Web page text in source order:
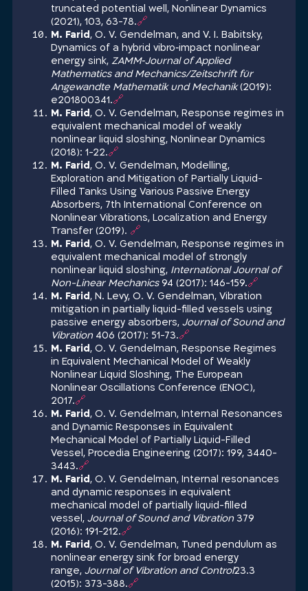
truncated potential well, Nonlinear Dynamics
(2021), 103, 63-78.🔗
M. Farid, O. V. Gendelman, and V. I. Babitsky,
Dynamics of a hybrid vibro‐impact nonlinear
energy sink,ZAMM‐Journal of Applied
Mathematics and Mechanics/Zeitschrift für
Angewandte Mathematik und Mechanik(2019):
e201800341.🔗
M. Farid, O. V. Gendelman, Response regimes in
equivalent mechanical model of weakly
nonlinear liquid sloshing, Nonlinear Dynamics
(2018): 1-22.🔗
M. Farid, O. V. Gendelman, Modelling,
Exploration and Mitigation of Partially Liquid-
Filled Tanks Using Various Passive Energy
Absorbers, 7th International Conference on
Nonlinear Vibrations, Localization and Energy
Transfer (2019). 🔗
M. Farid, O. V. Gendelman, Response regimes in
equivalent mechanical model of strongly
nonlinear liquid sloshing, International Journal of
Non-Linear Mechanics94 (2017): 146-159.🔗
M. Farid, N. Levy, O. V. Gendelman, Vibration
mitigation in partially liquid-filled vessels using
passive energy absorbers,Journal of Sound and
Vibration 406 (2017): 51-73.🔗
M. Farid, O. V. Gendelman, Response Regimes
in Equivalent Mechanical Model of Weakly
Nonlinear Liquid Sloshing, The European
Nonlinear Oscillations Conference (ENOC),
2017.🔗
M. Farid, O. V. Gendelman, Internal Resonances
and Dynamic Responses in Equivalent
Mechanical Model of Partially Liquid-Filled
Vessel, Procedia Engineering (2017): 199, 3440-
3443.🔗
M. Farid, O. V. Gendelman, Internal resonances
and dynamic responses in equivalent
mechanical model of partially liquid-filled
vessel,Journal of Sound and Vibration379
(2016): 191-212.🔗
M. Farid, O. V. Gendelman, Tuned pendulum as
nonlinear energy sink for broad energy
range,Journal of Vibration and Control23.3
(2015): 373-388.🔗